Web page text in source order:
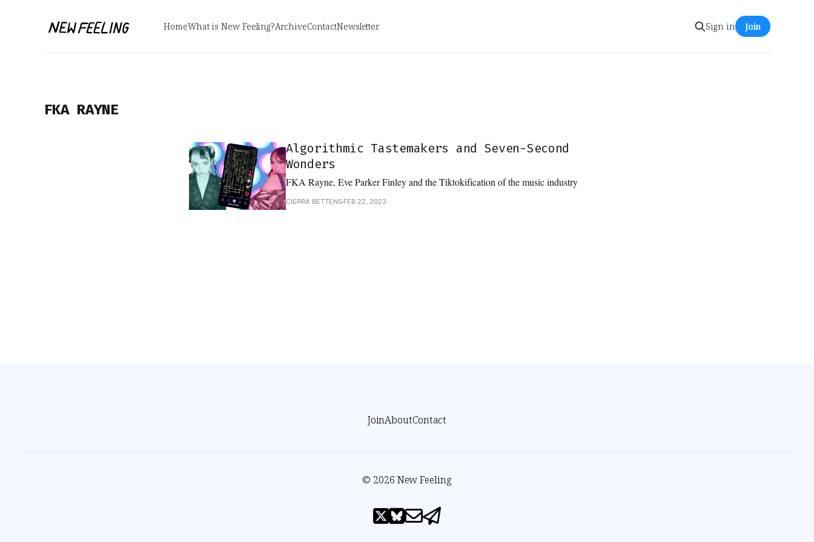
HomeWhat is New Feeling?ArchiveContactNewsletter Sign in Join
FKA RAYNE
Algorithmic Tastemakers and Seven-Second
Wonders
FKA Rayne, Eve Parker Finley and the Tiktokification of the music industry
CIERRA BETTENS FEB 22, 2023
JoinAboutContact
© 2026 New Feeling